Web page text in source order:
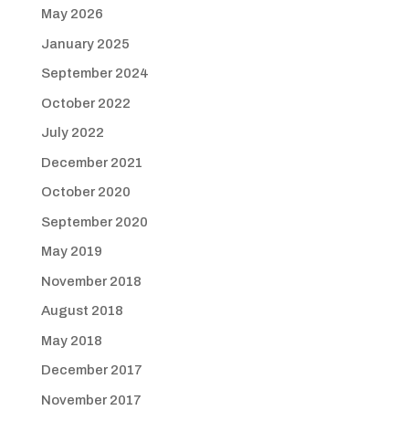
May 2026
January 2025
September 2024
October 2022
July 2022
December 2021
October 2020
September 2020
May 2019
November 2018
August 2018
May 2018
December 2017
November 2017